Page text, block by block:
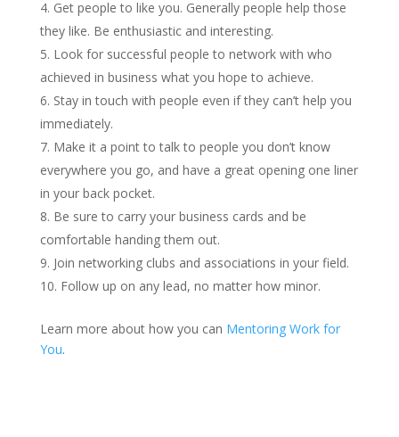
Get people to like you. Generally people help those
they like. Be enthusiastic and interesting.
Look for successful people to network with who
achieved in business what you hope to achieve.
Stay in touch with people even if they can’t help you
immediately.
Make it a point to talk to people you don’t know
everywhere you go, and have a great opening one liner
in your back pocket.
Be sure to carry your business cards and be
comfortable handing them out.
Join networking clubs and associations in your field.
Follow up on any lead, no matter how minor.
Learn more about how you can Mentoring Work for
You.